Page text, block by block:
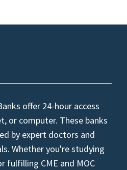
offer 24-hour access
or computer. These banks
by expert doctors and
Whether you're studying
fulfilling CME and MOC